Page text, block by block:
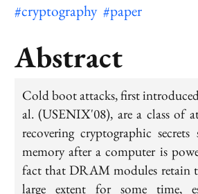
#cryptography #paper
Abstract
Cold boot attacks, first
al. (USENIX'08), are a class of
recovering cryptographic
memory after a computer is
fact that DRAM modules retain
large extent for some time,